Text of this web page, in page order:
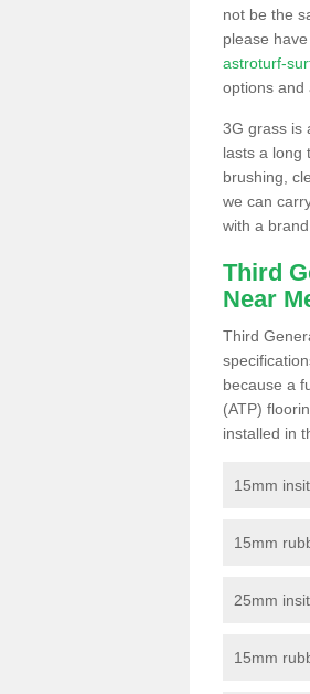
not be the
please
astroturf-
options and
3G grass is
lasts a long
brushing,
we can
with a
Third
Near
Third
because a
(ATP)
installed in
15mm
15mm
25mm
15mm